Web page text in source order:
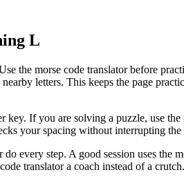
L
the morse code translator before
letters. This keeps the page
key. If you are solving a puzzle, use
your spacing without interrupting
every step. A good session uses
translator a coach instead of a crutch.